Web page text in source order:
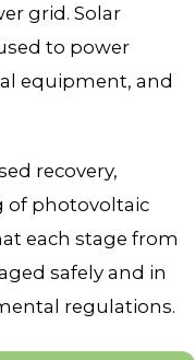
grid. Solar
to power
equipment, and
recovery,
of photovoltaic
each stage from
safely and in
regulations.